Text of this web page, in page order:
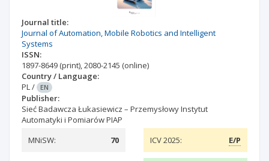
Journal title:
Journal of Automation, Mobile Robotics and Intelligent
Systems
ISSN:
1897-8649 (print),2080-2145 (online)
Country / Language:
PL/ EN
Publisher:
Sieć Badawcza Łukasiewicz – Przemysłowy Instytut
Automatyki i Pomiarów PIAP
MNiSW:
70 ICV 2025: E/P